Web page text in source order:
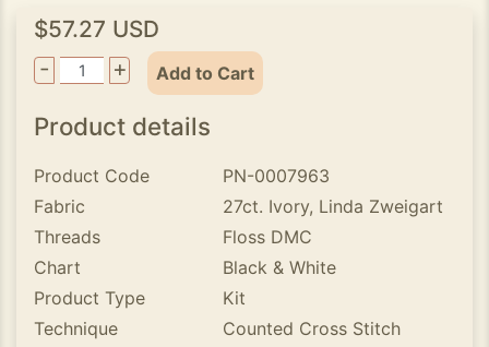
$57.27 USD
-
+ Add to Cart
Product details
Product Code
PN-0007963
Fabric
27ct. Ivory, Linda Zweigart
Threads
Floss DMC
Chart
Black & White
Product Type
Kit
Technique
Counted Cross Stitch